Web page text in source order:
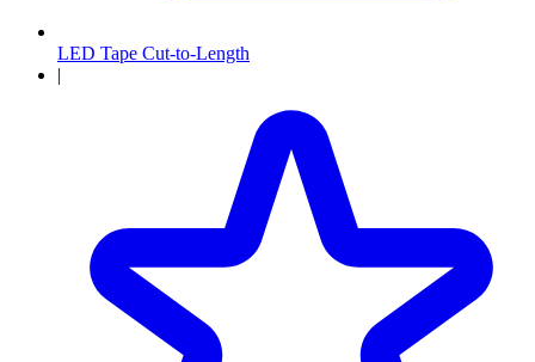
LED Tape Cut-to-Length
|